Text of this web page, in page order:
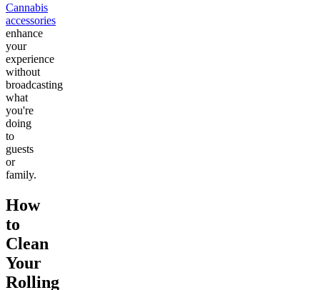
Cannabis
accessories
enhance
your
experience
without
broadcasting
what
you're
doing
to
guests
or
family.
How
to
Clean
Your
Rolling